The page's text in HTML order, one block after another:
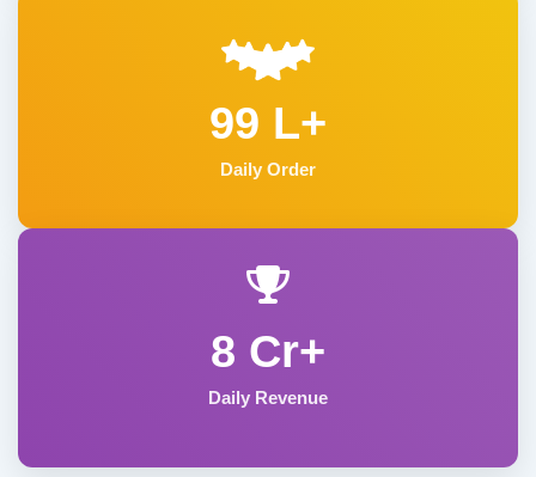
99 L+
Daily Order
8 Cr+
Daily Revenue